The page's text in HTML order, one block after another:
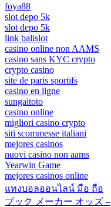
foya88
slot depo 5k
slot depo 5k
link balislot
casino online non AAMS
casino sans KYC crypto
crypto casino
site de paris sportifs
casino en ligne
sungaitoto
casino online
migliori casino crypto
siti scommesse italiani
mejores casinos
nuovi casino non aams
Yearwin Game
mejores casinos online
แทงบอลออนไลน์ มือ ถือ
ブック メーカー オッズ –